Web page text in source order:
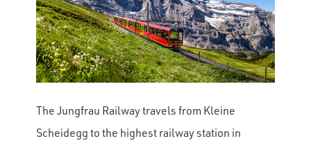
The Jungfrau Railway travels from Kleine
Scheidegg to the highest railway station in